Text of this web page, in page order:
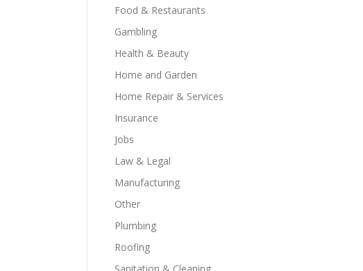
Food & Restaurants
Gambling
Health & Beauty
Home and Garden
Home Repair & Services
Insurance
Jobs
Law & Legal
Manufacturing
Other
Plumbing
Roofing